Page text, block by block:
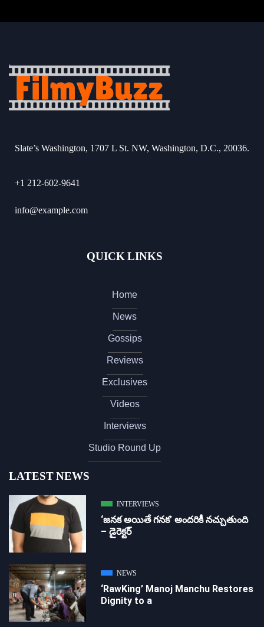
Slate’s Washington, 1707 L St. NW, Washington, D.C., 20036.
+1 212-602-9641
info@example.com
QUICK LINKS
Home
News
Gossips
Reviews
Exclusives
Videos
Interviews
Studio Round Up
LATEST NEWS
INTERVIEWS
‘జ‌న‌క అయితే గ‌న‌క‌’ అందరికీ నచ్చుతుంది
– డైరెక్ట‌ర్
NEWS
‘RawKing’ Manoj Manchu Restores
Dignity to a